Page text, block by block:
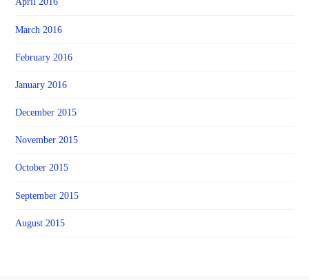
March 2016
February 2016
January 2016
December 2015
November 2015
October 2015
September 2015
August 2015